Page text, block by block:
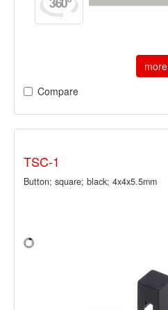
more
Compare
TSC-1
Button; square; black; 4x4x5.5mm